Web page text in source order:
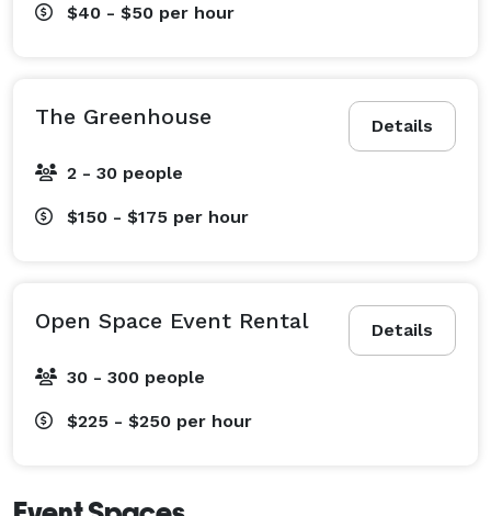
$40 - $50 per hour
Details
The Greenhouse
2 - 30 people
$150 - $175 per hour
Details
Open Space Event Rental
30 - 300 people
$225 - $250 per hour